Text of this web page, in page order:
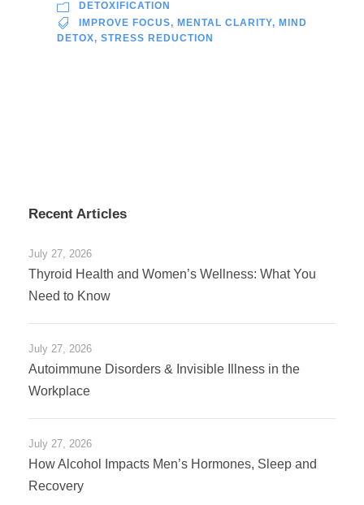
DETOXIFICATION
IMPROVE FOCUS, MENTAL CLARITY, MIND
DETOX, STRESS REDUCTION
Recent Articles
July 27, 2026
Thyroid Health and Women’s Wellness: What You
Need to Know
July 27, 2026
Autoimmune Disorders & Invisible Illness in the
Workplace
July 27, 2026
How Alcohol Impacts Men’s Hormones, Sleep and
Recovery